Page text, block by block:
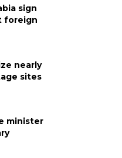
sign
foreign
nearly
sites
minister